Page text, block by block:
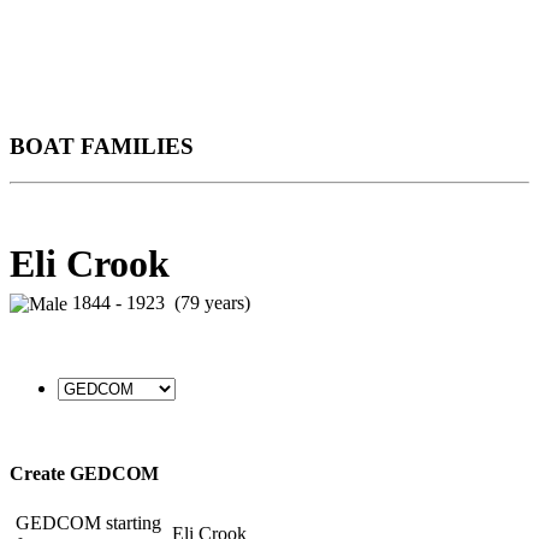
BOAT FAMILIES
Eli Crook
1844 - 1923 (79 years)
Create GEDCOM
GEDCOM starting
Eli Crook